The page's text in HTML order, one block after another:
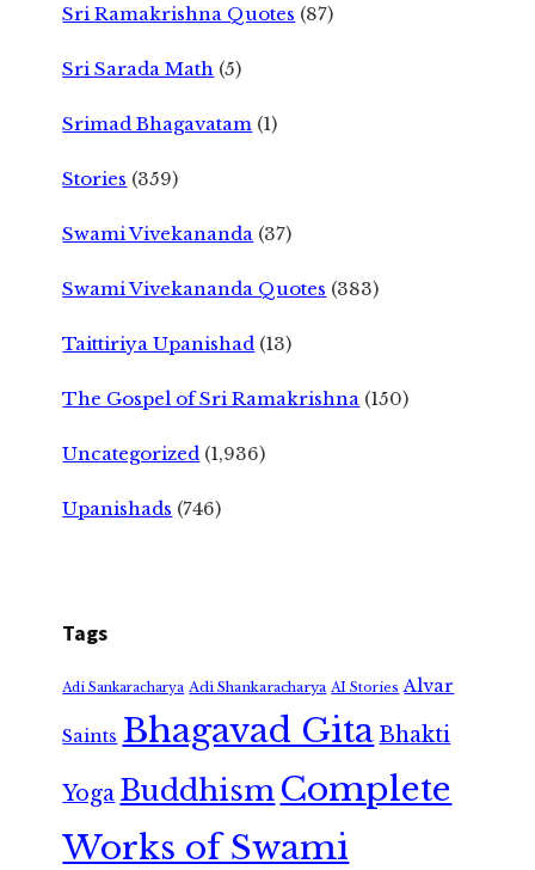
Sri Ramakrishna Quotes (87)
Sri Sarada Math (5)
Srimad Bhagavatam (1)
Stories (359)
Swami Vivekananda (37)
Swami Vivekananda Quotes (383)
Taittiriya Upanishad (13)
The Gospel of Sri Ramakrishna (150)
Uncategorized (1,936)
Upanishads (746)
Tags
Adi Sankaracharya Adi Shankaracharya AI Stories Alvar
Saints Bhagavad GitaBhakti
Yoga Buddhism Complete
Works of Swami